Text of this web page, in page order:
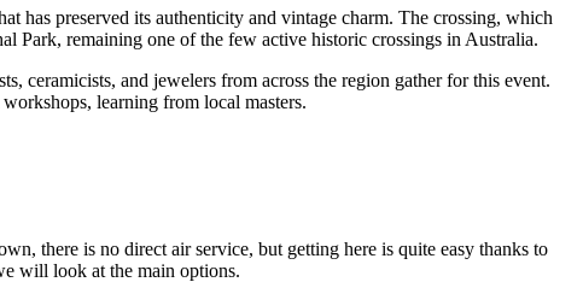
has preserved its authenticity and vintage charm. The crossing, which
Park, remaining one of the few active historic crossings in Australia.
ceramicists, and jewelers from across the region gather for this event.
learning from local masters.
there is no direct air service, but getting here is quite easy thanks to
will look at the main options.